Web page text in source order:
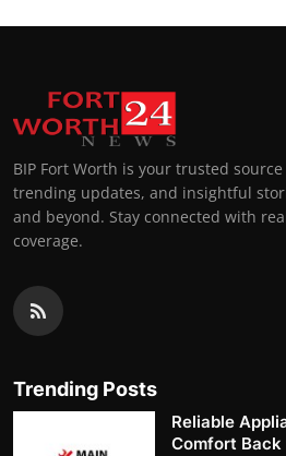
BIP Fort Worth is your trusted
trending updates, and insightful
and beyond. Stay connected with
coverage.
Trending Posts
Reliable
Comfort Back